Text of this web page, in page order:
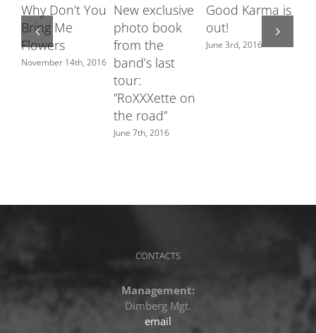
Why Don’t You
Bring Me
Flowers
November 14th, 2016
New exclusive
photo book
from the
band’s last
tour:
”RoXXXette on
the road”
June 7th, 2016
Good Karma is
out!
June 3rd, 2016
CONTACTS
Management:
Dimberg Mgt.
email